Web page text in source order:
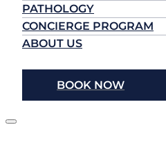
PATHOLOGY
CONCIERGE PROGRAM
ABOUT US
BOOK NOW